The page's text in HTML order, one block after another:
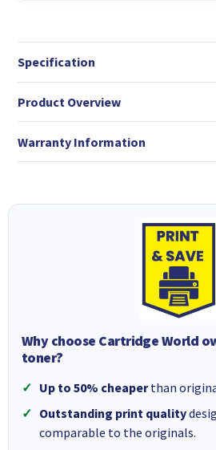
Specification
Product Overview
Warranty Information
Why choose Cartridge World
toner?
Up to 50% cheaperthan
Outstanding print quality
comparable to the originals.